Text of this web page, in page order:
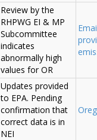
Review by the
RHPWG EI & MP
Subcommittee
indicates
abnormally high
values for OR
Updates provided
to EPA. Pending
confirmation that
correct data is in
NEI